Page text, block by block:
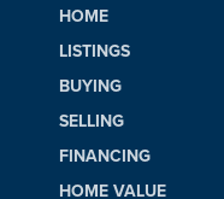
HOME
LISTINGS
BUYING
SELLING
FINANCING
HOME VALUE